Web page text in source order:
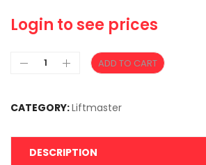
Login to see prices
ADD TO CART
CATEGORY:Liftmaster
DESCRIPTION